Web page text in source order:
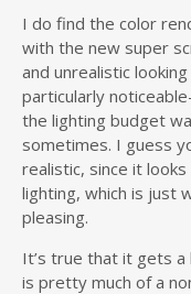
I do find the color
with the new super
and unrealistic
particularly
the lighting budget
sometimes. I guess
realistic, since it
lighting, which is just
pleasing.
It’s true that it gets a
is pretty much of a